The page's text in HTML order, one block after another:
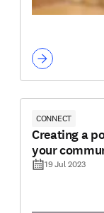
CONNECT
Creating a
your
19 Jul 2023